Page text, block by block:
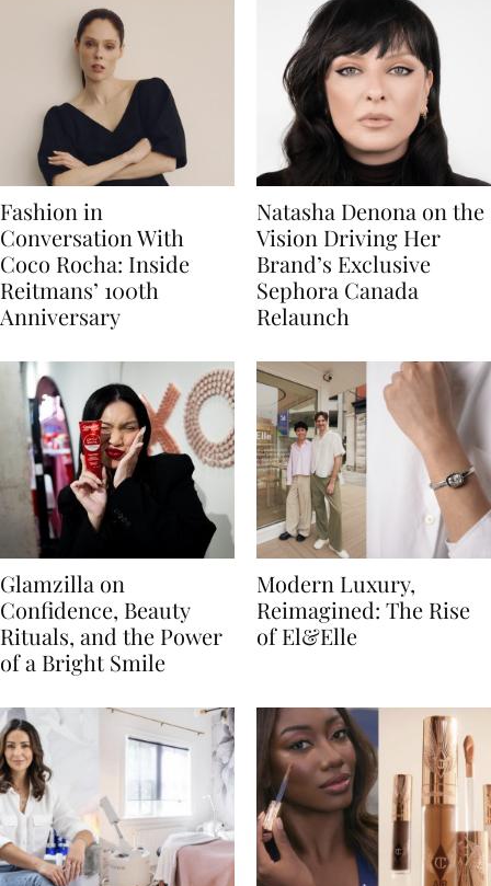
Fashion in
Conversation With
Coco Rocha: Inside
Reitmans’ 100th
Anniversary
Natasha Denona on the
Vision Driving Her
Brand’s Exclusive
Sephora Canada
Relaunch
Glamzilla on
Confidence, Beauty
Rituals, and the Power
of a Bright Smile
Modern Luxury,
Reimagined: The Rise
of El&Elle